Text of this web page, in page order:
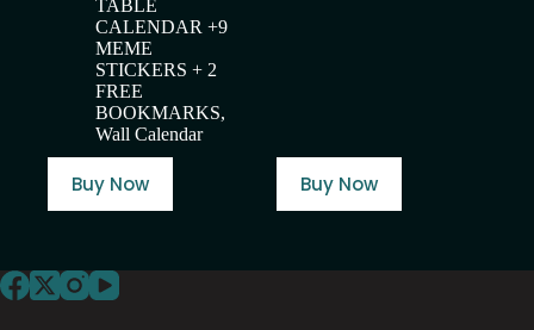
TABLE
CALENDAR +9
MEME
STICKERS + 2
FREE
BOOKMARKS,
Wall Calendar
Buy Now Buy Now